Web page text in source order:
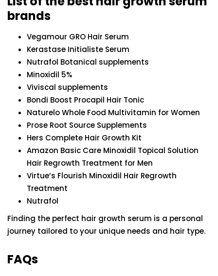
brands
Vegamour GRO Hair Serum
Kerastase Initialiste Serum
Nutrafol Botanical supplements
Minoxidil 5%
Viviscal supplements
Bondi Boost Procapil Hair Tonic
Naturelo Whole Food Multivitamin for Women
Prose Root Source Supplements
Hers Complete Hair Growth Kit
Amazon Basic Care Minoxidil Topical Solution
Hair Regrowth Treatment for Men
Virtue’s Flourish Minoxidil Hair Regrowth
Treatment
Nutrafol
Finding the perfect hair growth serum is a personal
journey tailored to your unique needs and hair type.
FAQs